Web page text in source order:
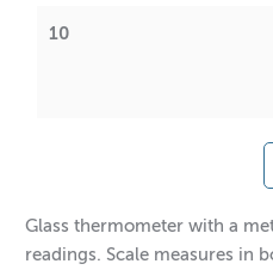
10
Glass thermometer with a
readings. Scale measures in